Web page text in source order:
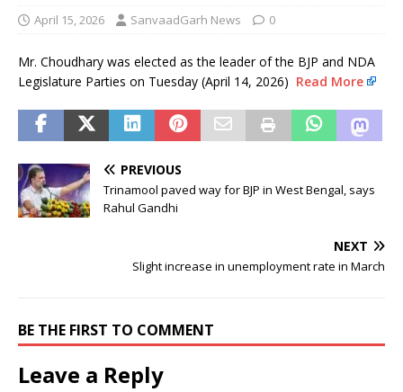
April 15, 2026 SanvaadGarh News 0
Mr. Choudhary was elected as the leader of the BJP and NDA
Legislature Parties on Tuesday (April 14, 2026) Read More
PREVIOUS
Trinamool paved way for BJP in West Bengal, says
Rahul Gandhi
NEXT
Slight increase in unemployment rate in March
BE THE FIRST TO COMMENT
Leave a Reply